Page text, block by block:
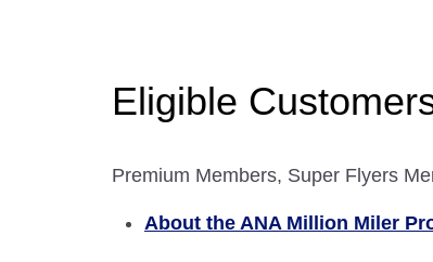
Eligible
Premium Members, Super Flyers
About the ANA Million Miler